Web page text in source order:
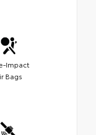
Impact
Bags